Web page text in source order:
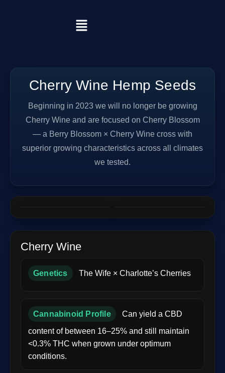
Cherry Wine Hemp Seeds
Beginning in 2023 we will no longer be growing
Cherry Wine and are focused on Cherry Blossom
— a Berry Blossom × Cherry Wine cross with
superior growing characteristics across all climates
we tested.
Cherry Wine
Genetics The Wife × Charlotte’s Cherries
Cannabinoid Profile
Can yield a CBD
content of between 16–25% and still maintain
<0.3% THC when grown under optimum
conditions.